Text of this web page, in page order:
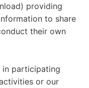
providing
to share
their own
in participating
or our